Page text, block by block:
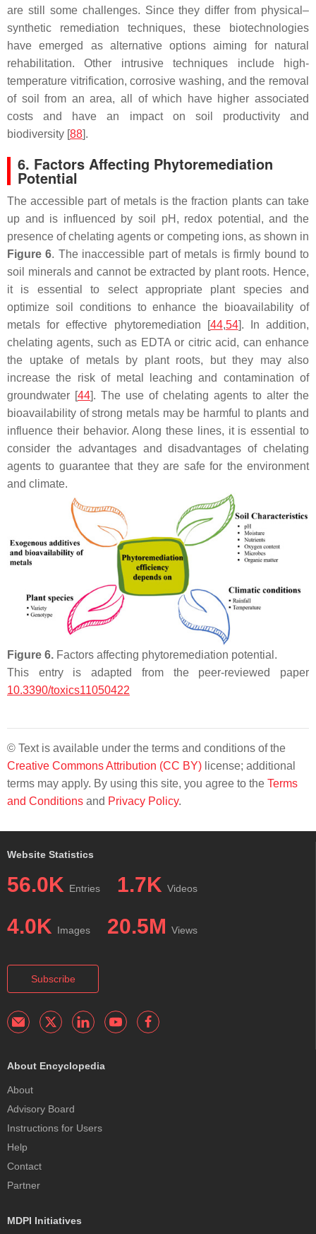
are still some challenges. Since they differ from physical–
synthetic remediation techniques, these biotechnologies
have emerged as alternative options aiming for natural
rehabilitation. Other intrusive techniques include high-
temperature vitrification, corrosive washing, and the removal
of soil from an area, all of which have higher associated
costs and have an impact on soil productivity and
biodiversity [88].
6. Factors Affecting Phytoremediation
Potential
The accessible part of metals is the fraction plants can take
up and is influenced by soil pH, redox potential, and the
presence of chelating agents or competing ions, as shown in
Figure 6. The inaccessible part of metals is firmly bound to
soil minerals and cannot be extracted by plant roots. Hence,
it is essential to select appropriate plant species and
optimize soil conditions to enhance the bioavailability of
metals for effective phytoremediation [44,54]. In addition,
chelating agents, such as EDTA or citric acid, can enhance
the uptake of metals by plant roots, but they may also
increase the risk of metal leaching and contamination of
groundwater [44]. The use of chelating agents to alter the
bioavailability of strong metals may be harmful to plants and
influence their behavior. Along these lines, it is essential to
consider the advantages and disadvantages of chelating
agents to guarantee that they are safe for the environment
and climate.
Figure 6. Factors affecting phytoremediation potential.
This entry is adapted from the peer-reviewed paper
10.3390/toxics11050422
© Text is available under the terms and conditions of the
Creative Commons Attribution (CC BY) license; additional
terms may apply. By using this site, you agree to the Terms
and Conditions and Privacy Policy.
Website Statistics
56.0K Entries 1.7K Videos
4.0K Images 20.5M Views
Subscribe
About Encyclopedia
About
Advisory Board
Instructions for Users
Help
Contact
Partner
MDPI Initiatives